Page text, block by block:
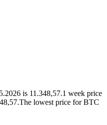
is 11.348,57.1 week price
lowest price for BTC